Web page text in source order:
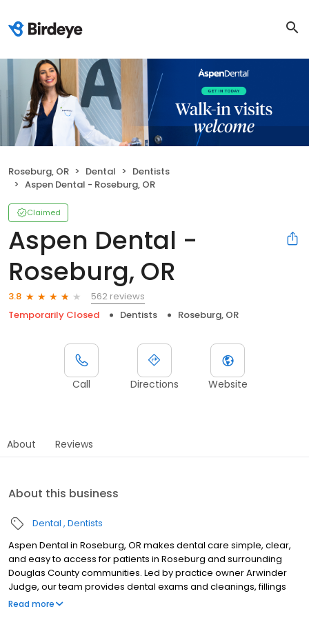
Roseburg, OR Dental
Dentists
Aspen Dental - Roseburg, OR
Claimed
Aspen Dental -
Roseburg, OR
3.8
562 reviews
Temporarily Closed
Dentists Roseburg, OR
Call Directions Website
About Reviews
About this business
Dental Dentists
Aspen Dental in Roseburg, OR makes dental care simple, clear,
and easy to access for patients in Roseburg and surrounding
Douglas County communities. Led by practice owner Arwinder
Judge, our team provides dental exams and cleanings, fillings
and crowns, tooth extractions, dentures, dental implants, and
Read more